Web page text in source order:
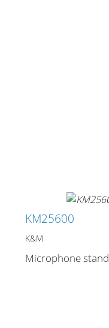
KM25600
K&M
Microphone stand